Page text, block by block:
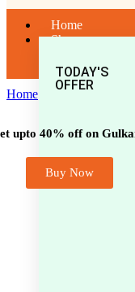
Home
Shop
TODAY'S
OFFER
upto 40% off on
Buy Now
Home General